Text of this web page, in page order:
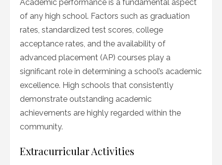
Academic performance is a fundamental aspect
of any high school. Factors such as graduation
rates, standardized test scores, college
acceptance rates, and the availability of
advanced placement (AP) courses play a
significant role in determining a school’s academic
excellence. High schools that consistently
demonstrate outstanding academic
achievements are highly regarded within the
community.
Extracurricular Activities